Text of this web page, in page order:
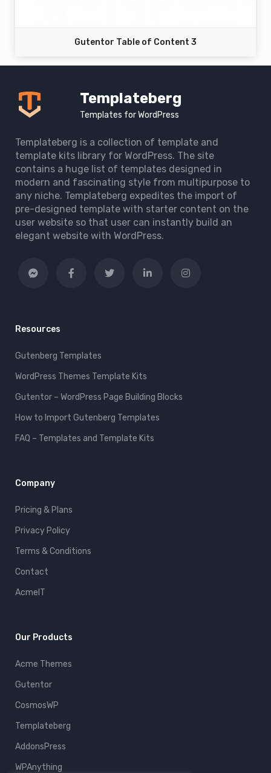
Gutentor Table of Content 3
Templateberg
Templates for WordPress
Templateberg is a collection of template and
template kits library for WordPress. The site
contains a huge list of templates designed in
modern and fascinating style from multipurpose to
any niche. Templateberg expedites the import of
pre-designed template with starter content on the
user website so that user can instantly build an
elegant website with WordPress.
Resources
Gutenberg Templates
WordPress Themes Template Kits
Gutentor – WordPress Page Building Blocks
How to Import Gutenberg Templates
FAQ – Templates and Template Kits
Company
Pricing & Plans
Privacy Policy
Terms & Conditions
Contact
AcmeIT
Our Products
Acme Themes
Gutentor
CosmosWP
Templateberg
AddonsPress
WPAnything